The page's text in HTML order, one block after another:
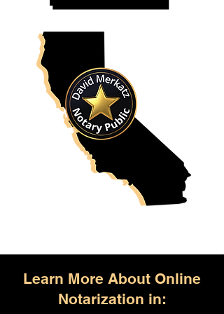
Learn More About Online
Notarization in: